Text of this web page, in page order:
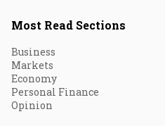
Most Read Sections
Business
Markets
Economy
Personal Finance
Opinion